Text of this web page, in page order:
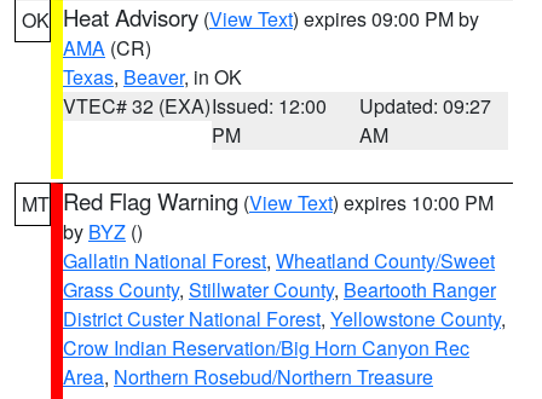
OK Heat Advisory (View Text) expires 09:00 PM by
AMA (CR)
Texas, Beaver, in OK
VTEC# 32 (EXA)Issued: 12:00
PM
Updated: 09:27
AM
MT Red Flag Warning (View Text) expires 10:00 PM
by BYZ ()
Gallatin National Forest, Wheatland County/Sweet
Grass County, Stillwater County, Beartooth Ranger
District Custer National Forest, Yellowstone County,
Crow Indian Reservation/Big Horn Canyon Rec
Area, Northern Rosebud/Northern Treasure